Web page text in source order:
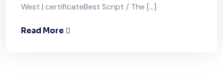
West | certificateBest Script / The […]
Read More